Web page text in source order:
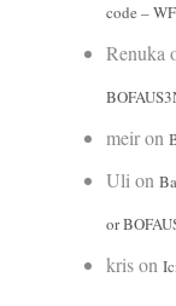
code –
Renuka
meiron
Uli on
or
krison